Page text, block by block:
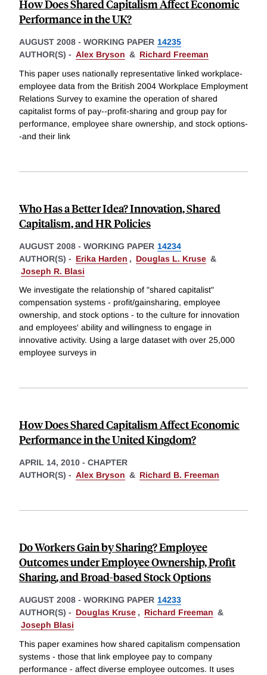
How Does Shared Capitalism Affect Economic
Performance in the UK?
AUGUST 2008 - WORKING PAPER 14235
AUTHOR(S) - Alex Bryson & Richard Freeman
This paper uses nationally representative linked workplace-
employee data from the British 2004 Workplace Employment
Relations Survey to examine the operation of shared
capitalist forms of pay--profit-sharing and group pay for
performance, employee share ownership, and stock options-
-and their link
Who Has a Better Idea? Innovation, Shared
Capitalism, and HR Policies
AUGUST 2008 - WORKING PAPER 14234
AUTHOR(S) - Erika Harden , Douglas L. Kruse &
Joseph R. Blasi
We investigate the relationship of "shared capitalist"
compensation systems - profit/gainsharing, employee
ownership, and stock options - to the culture for innovation
and employees' ability and willingness to engage in
innovative activity. Using a large dataset with over 25,000
employee surveys in
How Does Shared Capitalism Affect Economic
Performance in the United Kingdom?
APRIL 14, 2010 - CHAPTER
AUTHOR(S) - Alex Bryson & Richard B. Freeman
Do Workers Gain by Sharing? Employee
Outcomes under Employee Ownership, Profit
Sharing, and Broad-based Stock Options
AUGUST 2008 - WORKING PAPER 14233
AUTHOR(S) - Douglas Kruse , Richard Freeman &
Joseph Blasi
This paper examines how shared capitalism compensation
systems - those that link employee pay to company
performance - affect diverse employee outcomes. It uses